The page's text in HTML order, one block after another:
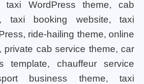
taxi WordPress theme, cab
taxi booking website, taxi
ride-hailing theme, online
private cab service theme, car
template, chauffeur service
business theme, taxi